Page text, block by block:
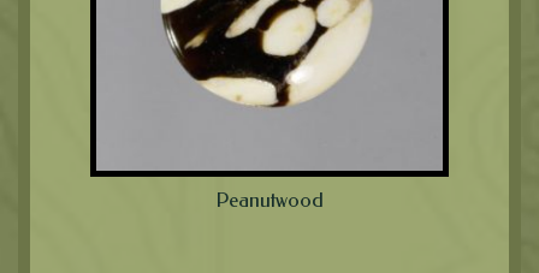
Peanutwood